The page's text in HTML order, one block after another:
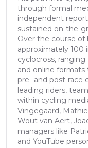
through formal
independent
sustained on-the-
Over the course of
approximately 100
cyclocross,
and online formats
pre- and post-race
leading riders,
within cycling
Vingegaard,
Wout van Aert,
managers like
and YouTube